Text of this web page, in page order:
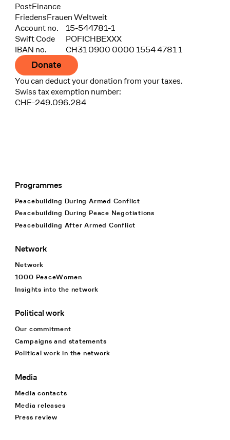
Bank
PostFinance
Recipient
FriedensFrauen Weltweit
Account no.
15-544781-1
Swift Code
POFICHBEXXX
IBAN no.
CH31 0900 0000 1554 4781 1
Donate
You can deduct your donation from your taxes.
Swiss tax exemption number:
CHE-249.096.284
Footer Navigation
Programmes
Peacebuilding During Armed Conflict
Peacebuilding During Peace Negotiations
Peacebuilding After Armed Conflict
Network
Network
1000 PeaceWomen
Insights into the network
Political work
Our commitment
Campaigns and statements
Political work in the network
Media
Media contacts
Media releases
Press review